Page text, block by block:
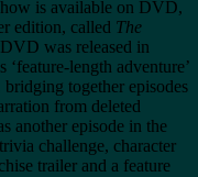
is available on DVD,
edition, called The
was released in
‘feature-length adventure’
bridging together episodes
from deleted
another episode in the
challenge, character
trailer and a feature